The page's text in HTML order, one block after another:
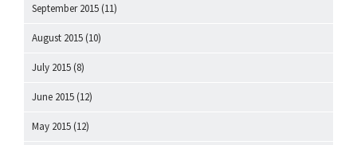
September 2015 (11)
August 2015 (10)
July 2015 (8)
June 2015 (12)
May 2015 (12)